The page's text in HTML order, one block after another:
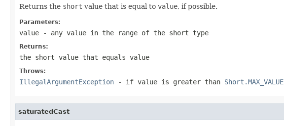
Returns the short value that is equal to value, if possible.
Parameters:
value - any value in the range of the short type
Returns:
the short value that equals value
Throws:
IllegalArgumentException - if value is greater than Short.MAX_VALUE
saturatedCast